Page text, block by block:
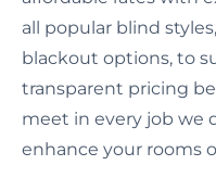
all popular blind
blackout options, to
transparent pricing
meet in every job we
enhance your rooms